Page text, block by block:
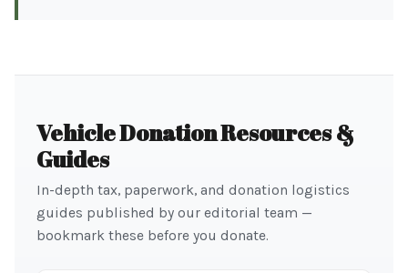
Vehicle Donation Resources &
Guides
In-depth tax, paperwork, and donation logistics
guides published by our editorial team —
bookmark these before you donate.